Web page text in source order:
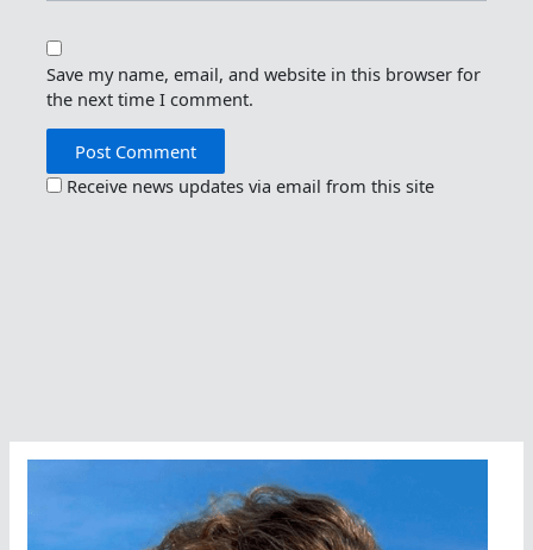
Save my name, email, and website in this browser for
the next time I comment.
Receive news updates via email from this site